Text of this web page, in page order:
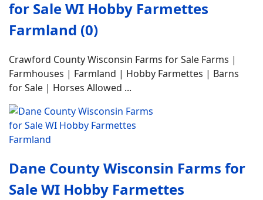
for Sale WI Hobby Farmettes
Farmland (0)
Crawford County Wisconsin Farms for Sale Farms |
Farmhouses | Farmland | Hobby Farmettes | Barns
for Sale | Horses Allowed ...
Dane County Wisconsin Farms for
Sale WI Hobby Farmettes